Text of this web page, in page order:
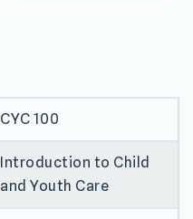
CYC 100
Introduction to Child
and Youth Care